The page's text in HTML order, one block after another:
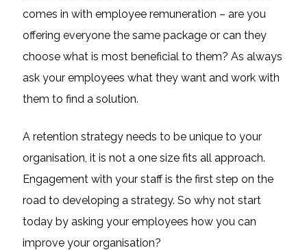
comes in with employee remuneration – are you
offering everyone the same package or can they
choose what is most beneficial to them? As always
ask your employees what they want and work with
them to find a solution.
A retention strategy needs to be unique to your
organisation, it is not a one size fits all approach.
Engagement with your staff is the first step on the
road to developing a strategy. So why not start
today by asking your employees how you can
improve your organisation?